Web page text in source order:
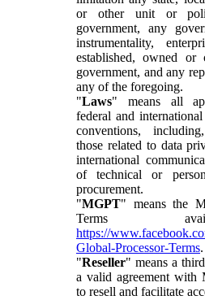
or other unit or
government, any
instrumentality,
established, owned
government, and any
any of the foregoing.
"Laws" means all
federal and
conventions,
those related to data
international
of technical or
procurement.
"MGPT" means the
Terms
https://
Global-Processor-Terms.
"Reseller" means a
a valid agreement with
to resell and facilitate